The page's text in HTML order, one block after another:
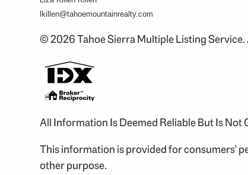
lkillen@tahoemountainrealty.com
© 2026 Tahoe Sierra Multiple Listing
All Information Is Deemed Reliable But Is Not
This information is provided for consumers'
other purpose.